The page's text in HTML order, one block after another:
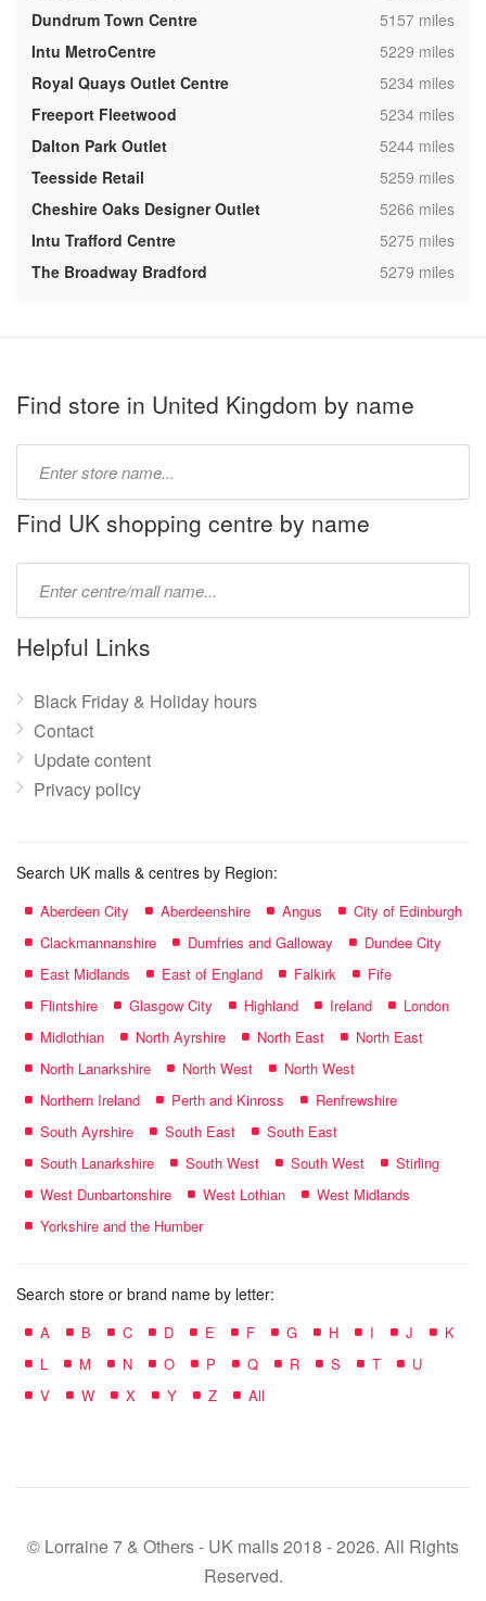
Dundrum Town Centre
,5157 miles
Intu MetroCentre
,5229 miles
Royal Quays Outlet Centre
,5234 miles
Freeport Fleetwood
,5234 miles
Dalton Park Outlet
,5244 miles
Teesside Retail
,5259 miles
Cheshire Oaks Designer Outlet
,5266 miles
Intu Trafford Centre
,5275 miles
The Broadway Bradford
,5279 miles
Find store in United Kingdom by name
name:
Find UK shopping centre by name
name:
Helpful Links
Black Friday & Holiday hours
Contact
Update content
Privacy policy
Search UK malls & centres by Region:
Aberdeen City Aberdeenshire Angus
City of Edinburgh
Clackmannanshire
Dumfries and Galloway
Dundee City
East Midlands
East of England Falkirk
Fife
Flintshire
Glasgow City Highland Ireland
London
Midlothian
North Ayrshire North East
North East
North Lanarkshire
North West
North West
Northern Ireland
Perth and Kinross
Renfrewshire
South Ayrshire
South East
South East
South Lanarkshire
South West South West
Stirling
West Dunbartonshire
West Lothian
West Midlands
Yorkshire and the Humber
Search store or brand name by letter:
A B C D E F G H I J
K
L
M N O P Q R S T
U
V
W X Y Z All
© Lorraine 7 & Others - UK malls 2018 - 2026. All Rights
Reserved.